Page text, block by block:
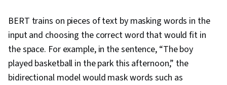
BERT trains on pieces of text by masking words in the
input and choosing the correct word that would fit in
the space. For example, in the sentence, “The boy
played basketball in the park this afternoon,” the
bidirectional model would mask words such as